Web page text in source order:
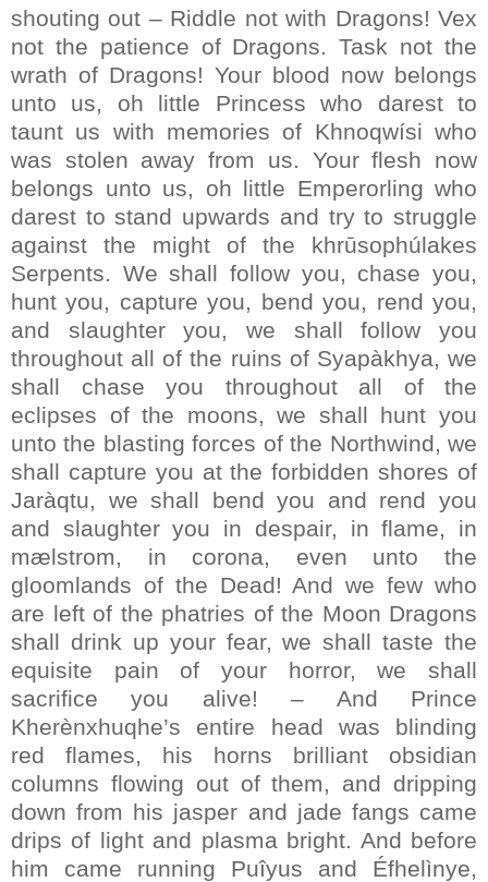
shouting out – Riddle not with Dragons! Vex
not the patience of Dragons. Task not the
wrath of Dragons! Your blood now belongs
unto us, oh little Princess who darest to
taunt us with memories of Khnoqwísi who
was stolen away from us. Your flesh now
belongs unto us, oh little Emperorling who
darest to stand upwards and try to struggle
against the might of the khrūsophúlakes
Serpents. We shall follow you, chase you,
hunt you, capture you, bend you, rend you,
and slaughter you, we shall follow you
throughout all of the ruins of Syapàkhya, we
shall chase you throughout all of the
eclipses of the moons, we shall hunt you
unto the blasting forces of the Northwind, we
shall capture you at the forbidden shores of
Jaràqtu, we shall bend you and rend you
and slaughter you in despair, in flame, in
mælstrom, in corona, even unto the
gloomlands of the Dead! And we few who
are left of the phatries of the Moon Dragons
shall drink up your fear, we shall taste the
equisite pain of your horror, we shall
sacrifice you alive! – And Prince
Kherènxhuqhe’s entire head was blinding
red flames, his horns brilliant obsidian
columns flowing out of them, and dripping
down from his jasper and jade fangs came
drips of light and plasma bright. And before
him came running Puîyus and Éfhelìnye,